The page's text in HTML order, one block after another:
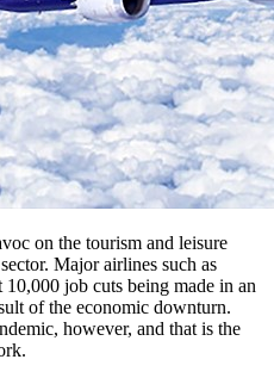
on the tourism and leisure
Major airlines such as
job cuts being made in an
of the economic downturn.
however, and that is the